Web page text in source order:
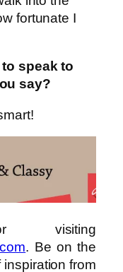
fortunate I
speak to
say?
visiting
. Be on the
from